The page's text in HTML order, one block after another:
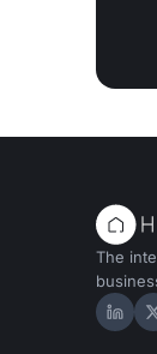
The
Hire